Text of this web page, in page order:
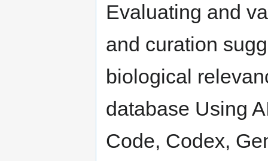
Evaluating and
and curation
biological
database Using
Code, Codex,